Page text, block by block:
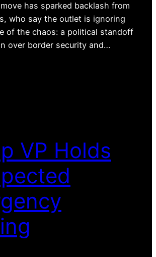
has sparked backlash from
who say the outlet is ignoring
of the chaos: a political standoff
over border security and…
VP Holds